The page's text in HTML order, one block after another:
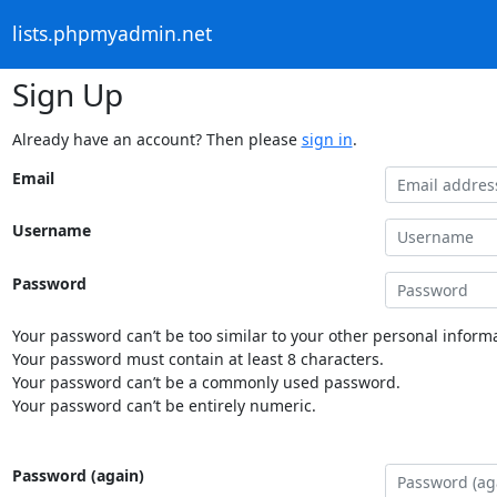
lists.phpmyadmin.net
Sign Up
Already have an account? Then please sign in.
Email
Username
Password
Your password can’t be too similar to your other personal
Your password must contain at least 8 characters.
Your password can’t be a commonly used password.
Your password can’t be entirely numeric.
Password (again)